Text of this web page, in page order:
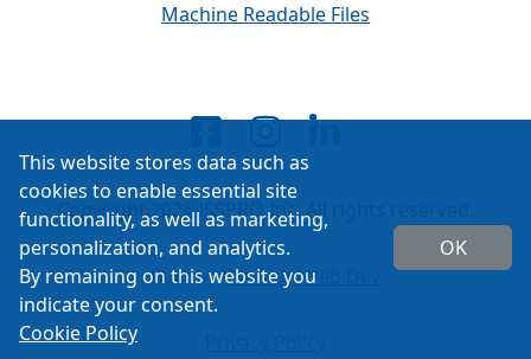
Machine Readable Files
Copyright 2026 ISSPRO Inc. All rights reserved.
Built byCascade Web Dev
This website stores data such as
cookies to enable essential site
functionality, as well as marketing,
personalization, and analytics.
By remaining on this website you
indicate your consent.
Cookie Policy
OK